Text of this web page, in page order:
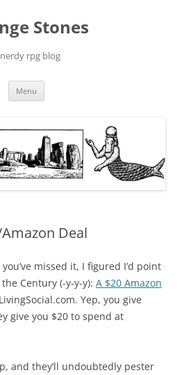
Stones
rpg blog
Menu
Deal
missed it, I figured I’d point
Century (-y-y-y): A $20 Amazon
Yep, you give
give you $20 to spend at
and they’ll undoubtedly pester